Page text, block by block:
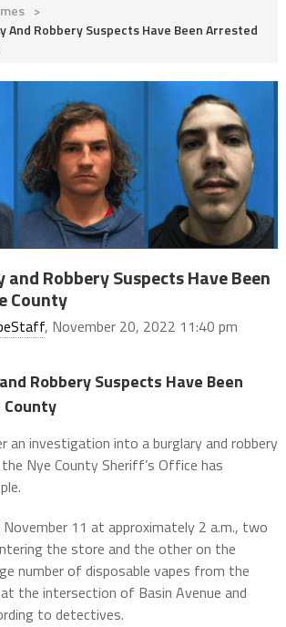
>
And Robbery Suspects Have Been Arrested
Robbery Suspects Have Been
County
, November 20, 2022 11:40 pm
Robbery Suspects Have Been
an investigation into a burglary and robbery
Nye County Sheriff’s Office has
11 at approximately 2 a.m., two
the store and the other on the
number of disposable vapes from the
the intersection of Basin Avenue and
to detectives.